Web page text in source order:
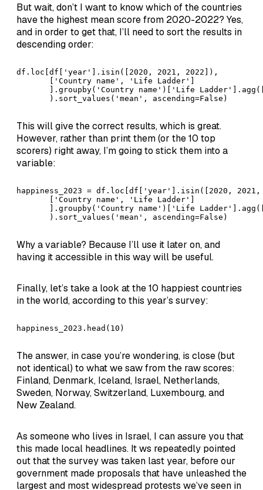
But wait, don’t I want to know which of the countries
have the highest mean score from 2020-2022? Yes,
and in order to get that, I’ll need to sort the results in
descending order:
df.loc[df['year'].isin([2020, 2021, 2022]),
       ['Country name', 'Life Ladder']
].groupby('Country name')['Life
       ).sort_values('mean', ascending=False)
This will give the correct results, which is great.
However, rather than print them (or the 10 top
scorers) right away, I’m going to stick them into a
variable:
happiness_2023 = df.loc[df['year'].isin([2020,
       ['Country name', 'Life Ladder']
].groupby('Country name')['Life
       ).sort_values('mean', ascending=False)
Why a variable? Because I’ll use it later on, and
having it accessible in this way will be useful.
Finally, let’s take a look at the 10 happiest countries
in the world, according to this year’s survey:
happiness_2023.head(10)
The answer, in case you’re wondering, is close (but
not identical) to what we saw from the raw scores:
Finland, Denmark, Iceland, Israel, Netherlands,
Sweden, Norway, Switzerland, Luxembourg, and
New Zealand.
As someone who lives in Israel, I can assure you that
this made local headlines. It ws repeatedly pointed
out that the survey was taken last year, before our
government made proposals that have unleashed the
largest and most widespread protests we’ve seen in